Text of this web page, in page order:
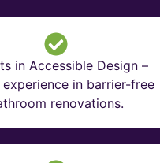
in Accessible Design –
experience in barrier-free
renovations.